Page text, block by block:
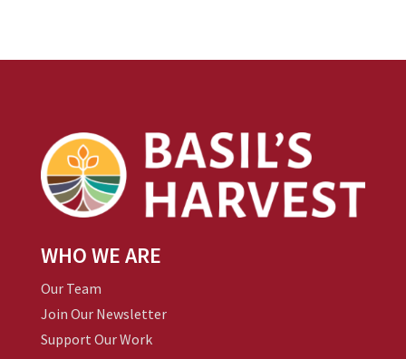
WHO WE ARE
Our Team
Join Our Newsletter
Support Our Work